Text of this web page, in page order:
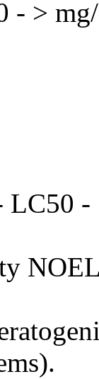
- >
LC50